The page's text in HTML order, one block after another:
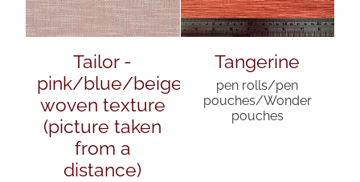
Tailor -
pink/blue/beige
woven texture
(picture taken
from a
distance)
Tangerine
pen rolls/pen
pouches/Wonder
pouches